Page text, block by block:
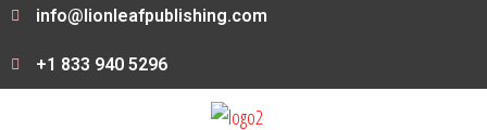
info@lionleafpublishing.com
+1 833 940 5296